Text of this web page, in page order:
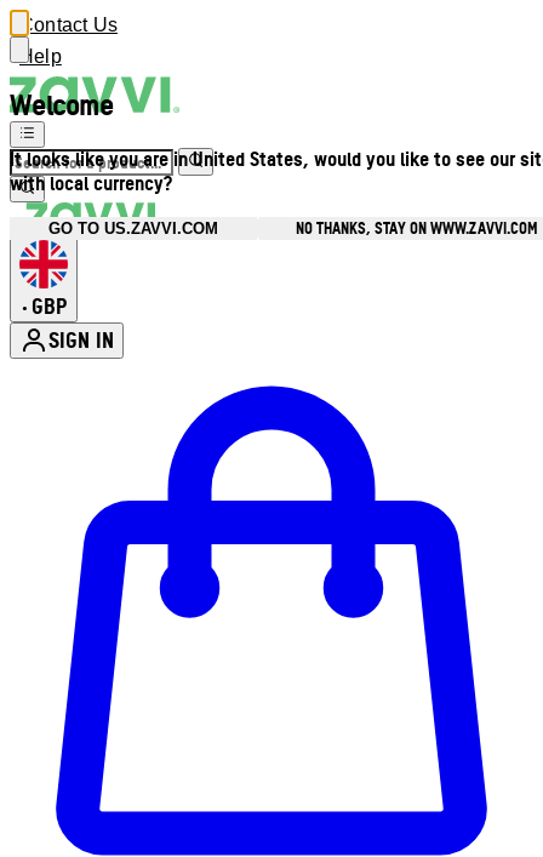
Welcome
It looks like you are in United States, would you like to see our
with local currency?
GO TO US.ZAVVI.COM NO THANKS, STAY ON WWW.ZAVVI.COM
Contact Us
Help
• GBP
SIGN IN